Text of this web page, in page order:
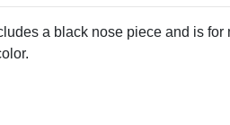
a black nose piece and is